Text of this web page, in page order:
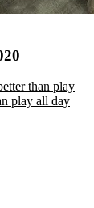
than play
play all day